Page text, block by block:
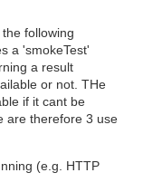
following
a 'smokeTest'
a result
or not. THe
if it cant be
are therefore 3 use
(e.g. HTTP